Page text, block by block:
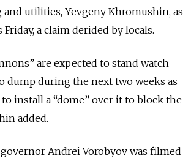
utilities, Yevgeny Khromushin, as
a claim derided by locals.
are expected to stand watch
dump during the next two weeks as
install a “dome” over it to block the
added.
Andrei Vorobyov was filmed